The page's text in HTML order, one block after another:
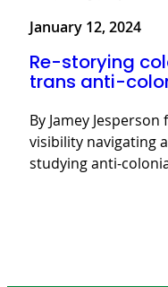
January 12, 2024
Re-storying
trans anti-
By Jamey
visibility navigating
studying anti-